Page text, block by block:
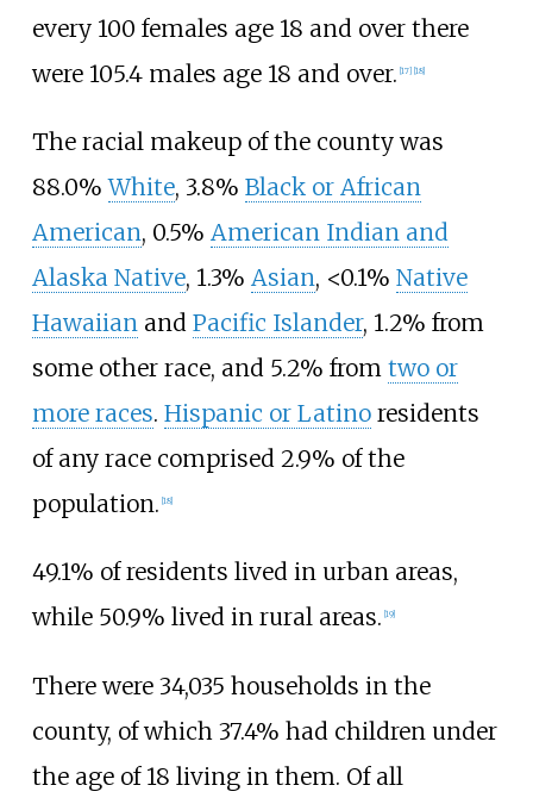
every 100 females age 18 and over there
were 105.4 males age 18 and over. 17] 18]
The racial makeup of the county was
88.0%White, 3.8% Black or African
American, 0.5% American Indian and
Alaska Native, 1.3% Asian, <0.1% Native
Hawaiianand Pacific Islander, 1.2% from
some other race, and 5.2% from two or
more races. Hispanic or Latinoresidents
of any race comprised 2.9% of the
population. 18]
49.1% of residents lived in urban areas,
while 50.9% lived in rural areas. 19]
There were 34,035 households in the
county, of which 37.4% had children under
the age of 18 living in them. Of all